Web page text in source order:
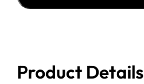
quantity
Product Details